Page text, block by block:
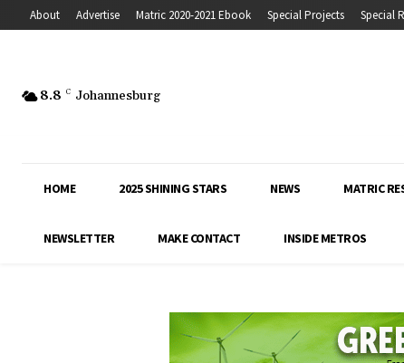
About Advertise Matric 2020-2021 Ebook Special Projects Special
8.8 C Johannesburg
HOME 2025 SHINING STARS NEWS MATRIC
NEWSLETTER MAKE CONTACT INSIDE METROS